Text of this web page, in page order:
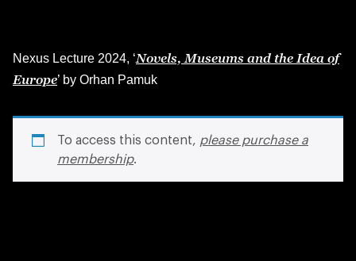
Nexus Lecture 2024, ‘Novels, Museums and the Idea of
Europe’ by Orhan Pamuk
To access this content, please purchase a
membership.